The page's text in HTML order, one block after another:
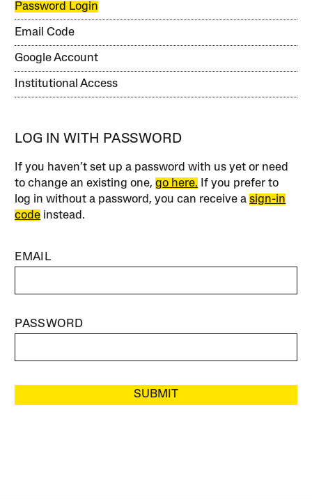
Password Login
Email Code
Google Account
Institutional Access
LOG IN WITH PASSWORD
If you haven’t set up a password with us yet or need
to change an existing one,go here. If you prefer to
log in without a password, you can receive asign-in
code instead.
EMAIL
PASSWORD
SUBMIT